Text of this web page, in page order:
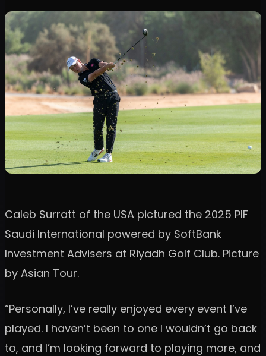
Caleb Surratt of the USA pictured the 2025 PIF
Saudi International powered by SoftBank
Investment Advisers at Riyadh Golf Club. Picture
by Asian Tour.
“Personally, I’ve really enjoyed every event I’ve
played. I haven’t been to one I wouldn’t go back
to, and I’m looking forward to playing more, and